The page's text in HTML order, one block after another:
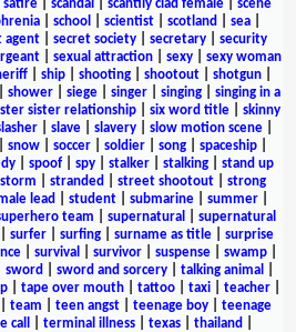
satire scandal scantily clad female
scene
school scientist scotland sea
agent| secret society| secretary| security
sexual attraction sexy
sexy woman
ship shooting shootout shotgun
shower siege singer singing
singing in a
sister relationship| six word title| skinny
| slave| slavery| slow motion scene|
snow| soccer| soldier| song| spaceship|
| spoof| spy| stalker| stalking| stand up
storm stranded street shootout| strong
lead student submarine summer
team supernatural
supernatural
surfer| surfing| surname as title| surprise
| survival survivor| suspense| swamp|
sword sword and sorcery| talking animal
tape over mouth tattoo taxi teacher
team teen angst teenage boy
teenage
call terminal illness| texas| thailand